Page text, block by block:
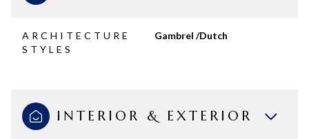
ARCHITECTURE
STYLES
Gambrel /Dutch
INTERIOR & EXTERIOR